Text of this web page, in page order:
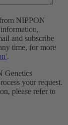
NIPPON
and subscribe
time, for more
.
Genetics
your request.
please refer to